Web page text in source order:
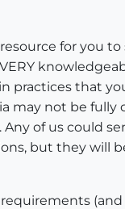
for you
practices that
may not be
Any of us could
but they will
(and